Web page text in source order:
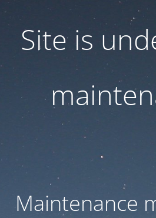
Site is
Maintenance